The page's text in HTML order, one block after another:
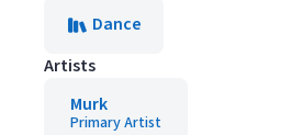
Dance
Artists
Murk
Primary Artist